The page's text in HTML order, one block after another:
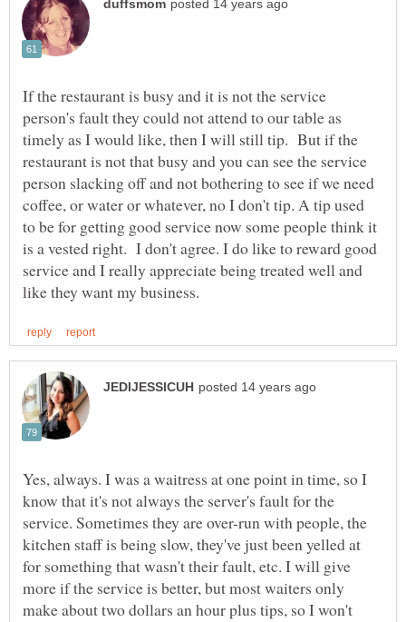
If the restaurant is busy and it is not the service
person's fault they could not attend to our table as
timely as I would like, then I will still tip. But if the
restaurant is not that busy and you can see the service
person slacking off and not bothering to see if we need
coffee, or water or whatever, no I don't tip. A tip used
to be for getting good service now some people think it
is a vested right. I don't agree. I do like to reward good
service and I really appreciate being treated well and
Yes, always. I was a waitress at one point in time, so I
know that it's not always the server's fault for the
service. Sometimes they are over-run with people, the
kitchen staff is being slow, they've just been yelled at
for something that wasn't their fault, etc. I will give
more if the service is better, but most waiters only
make about two dollars an hour plus tips, so I won't